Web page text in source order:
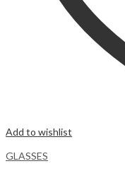
Add to wishlist
GLASSES